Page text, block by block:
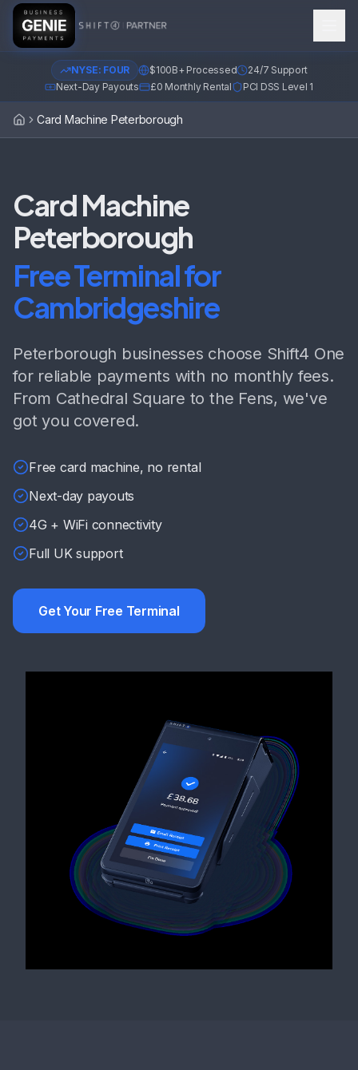
NYSE: FOUR $100B+ Processed
24/7 Support
Next-Day Payouts
£0 Monthly Rental PCI DSS Level 1
HomeCard Machine Peterborough
Card Machine
Peterborough
Free Terminal for
Cambridgeshire
Peterborough businesses choose Shift4 One
for reliable payments with no monthly fees.
From Cathedral Square to the Fens, we've
got you covered.
Free card machine, no rental
Next-day payouts
4G + WiFi connectivity
Full UK support
Get Your Free Terminal